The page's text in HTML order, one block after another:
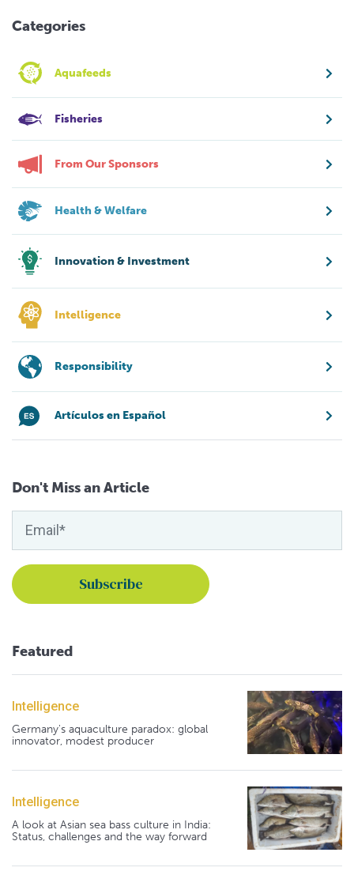
Categories
Aquafeeds
Fisheries
From Our Sponsors
Health & Welfare
Innovation & Investment
Intelligence
Responsibility
Artículos en Español
Don't Miss an Article
Featured
Intelligence
Germany's aquaculture paradox: global
innovator, modest producer
Intelligence
A look at Asian sea bass culture in India:
Status, challenges and the way forward